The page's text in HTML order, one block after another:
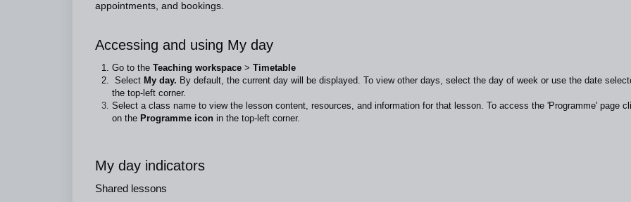
appointments, and bookings.
Accessing and using My day
Go to the Teaching workspace > Timetable
Select My day. By default, the current day will be displayed. To view other days, select the day of week or use the date
the top-left corner.
Select a class name to view the lesson content, resources, and information for that lesson. To access the 'Programme' page
on the Programme icon in the top-left corner.
My day indicators
Shared lessons